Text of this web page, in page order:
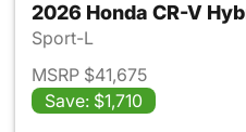
2026 Honda CR-V
Sport-L
MSRP $41,675
Save: $1,710